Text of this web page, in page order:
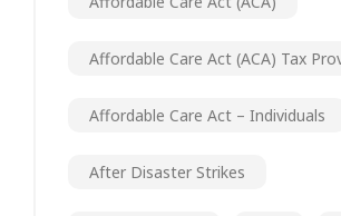
Affordable Care Act (ACA) Tax
Affordable Care Act – Individuals
After Disaster Strikes